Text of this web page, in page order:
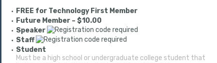
FREE for Technology First Member
Future Member – $10.00
Speaker
Staff
Student
Must be a high school or undergraduate college student that